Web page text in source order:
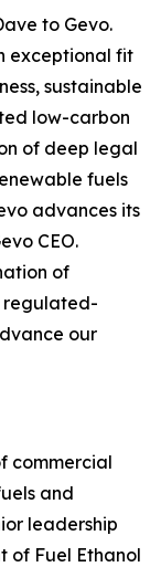
to Gevo.
exceptional fit
sustainable
low-carbon
of deep legal
fuels
advances its
CEO.
of
regulated-
our
commercial
and
leadership
of Fuel Ethanol